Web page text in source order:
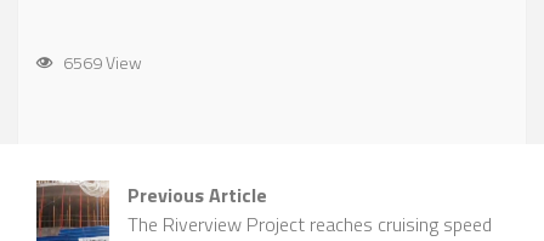
6569 View
Previous Article
The Riverview Project reaches cruising speed